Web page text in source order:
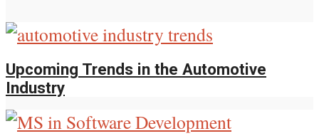
Upcoming Trends in the Automotive
Industry